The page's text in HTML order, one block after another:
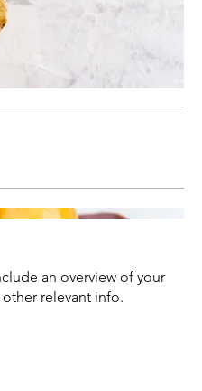
an overview of your
relevant info.